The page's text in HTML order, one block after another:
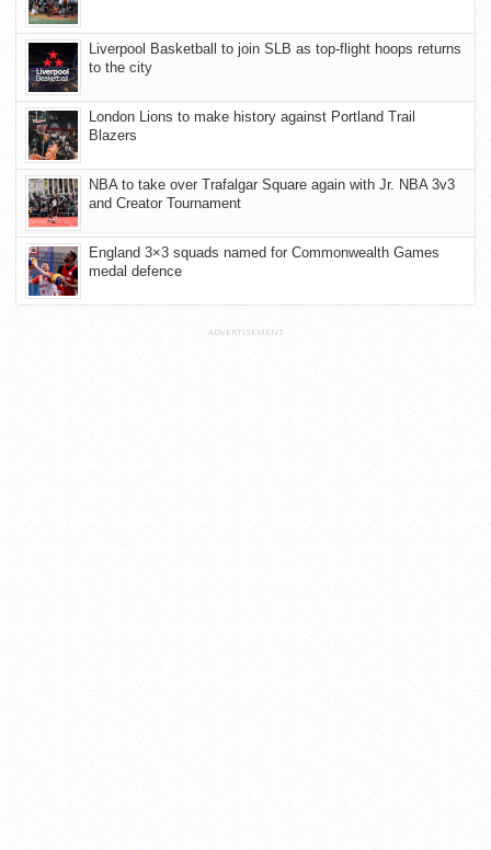
Liverpool Basketball to join SLB as top-flight hoops returns
to the city
London Lions to make history against Portland Trail
Blazers
NBA to take over Trafalgar Square again with Jr. NBA 3v3
and Creator Tournament
England 3×3 squads named for Commonwealth Games
medal defence
ADVERTISEMENT